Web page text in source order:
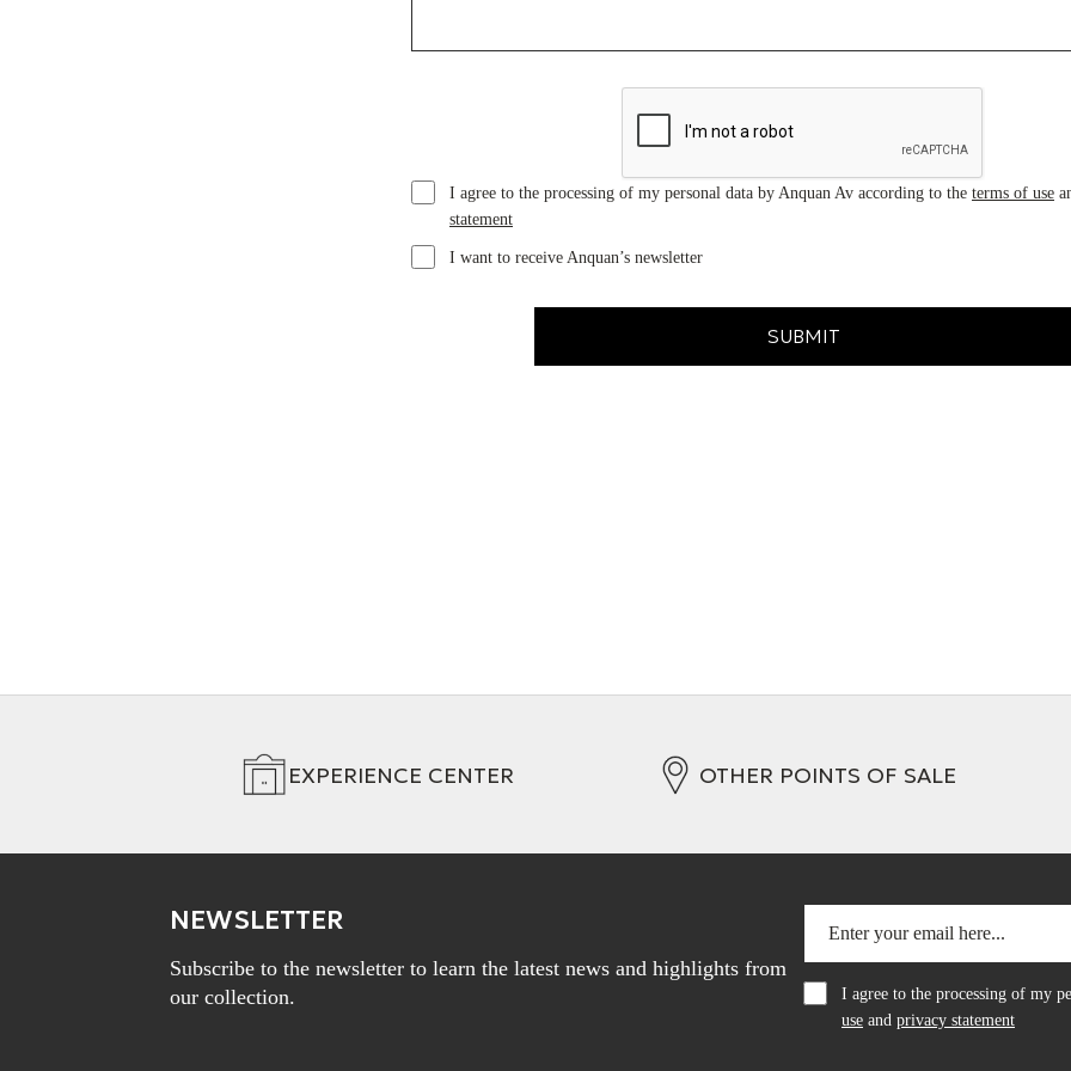
I agree to the processing of my personal data by Anquan Av according to the terms of use
statement
I want to receive Anquan’s newsletter
SUBMIT
EXPERIENCE CENTER OTHER POINTS OF SALE
NEWSLETTER
Subscribe to the newsletter to learn the latest news and highlights from
our collection.
I agree to the processing of my
use and privacy statement